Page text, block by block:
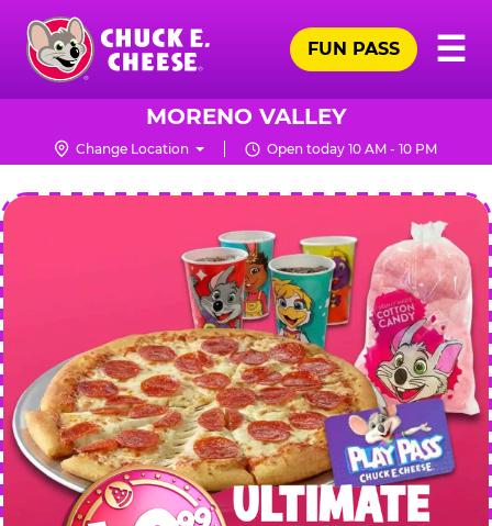
Skip
main
content
Chuck
Logo
☰
FUN PASS
MORENO VALLEY
Change Location Open today 10 AM - 10 PM
CHUCK
E.
CHEESE